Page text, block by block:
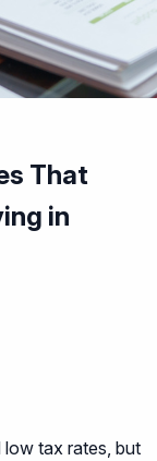
That
in
tax rates, but